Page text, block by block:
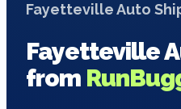
FayettevilleAuto
Fayetteville
from